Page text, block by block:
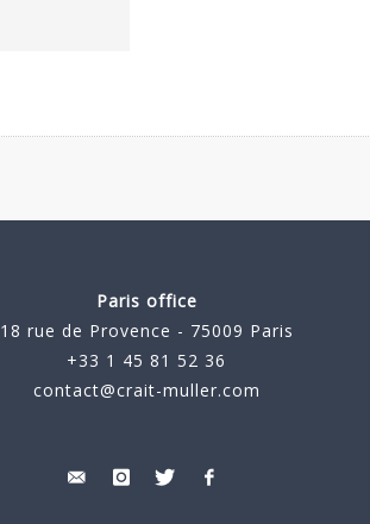
Paris office
18 rue de Provence - 75009 Paris
+33 1 45 81 52 36
contact@crait-muller.com